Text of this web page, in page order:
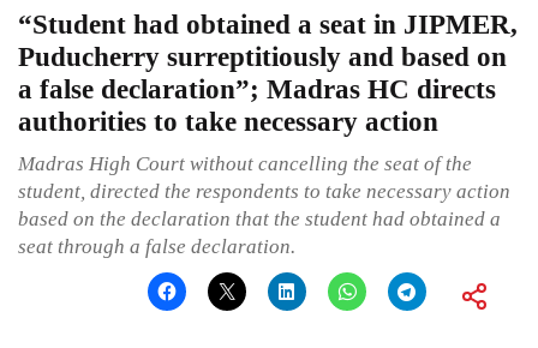
“Student had obtained a seat in JIPMER,
Puducherry surreptitiously and based on
a false declaration”; Madras HC directs
authorities to take necessary action
Madras High Court without cancelling the seat of the
student, directed the respondents to take necessary action
based on the declaration that the student had obtained a
seat through a false declaration.